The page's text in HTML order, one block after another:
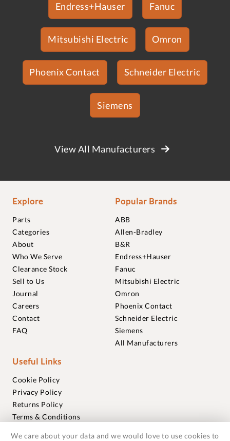
Endress+Hauser Fanuc
Mitsubishi Electric Omron
Phoenix Contact Schneider Electric
Siemens
View All Manufacturers
Explore
Parts
Categories
About
Who We Serve
Clearance Stock
Sell to Us
Journal
Careers
Contact
FAQ
Popular Brands
ABB
Allen-Bradley
B&R
Endress+Hauser
Fanuc
Mitsubishi Electric
Omron
Phoenix Contact
Schneider Electric
Siemens
All Manufacturers
Useful Links
Cookie Policy
Privacy Policy
Returns Policy
Terms & Conditions
We care about your data and we would love to use cookies to